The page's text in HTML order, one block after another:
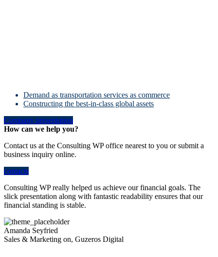
Demand as transportation services as commerce
Constructing the best-in-class global assets
Company presentation
How can we help you?
Contact us at the Consulting WP office nearest to you or submit a
business inquiry online.
contacts
Consulting WP really helped us achieve our financial goals. The
slick presentation along with fantastic readability ensures that our
financial standing is stable.
Amanda Seyfried
Sales & Marketing on, Guzeros Digital